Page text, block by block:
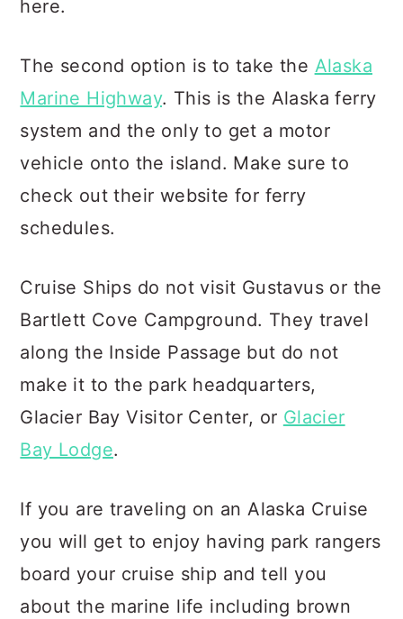
here.
The second option is to take the Alaska
Marine Highway. This is the Alaska ferry
system and the only to get a motor
vehicle onto the island. Make sure to
check out their website for ferry
schedules.
Cruise Ships do not visit Gustavus or the
Bartlett Cove Campground. They travel
along the Inside Passage but do not
make it to the park headquarters,
Glacier Bay Visitor Center, or Glacier
Bay Lodge.
If you are traveling on an Alaska Cruise
you will get to enjoy having park rangers
board your cruise ship and tell you
about the marine life including brown